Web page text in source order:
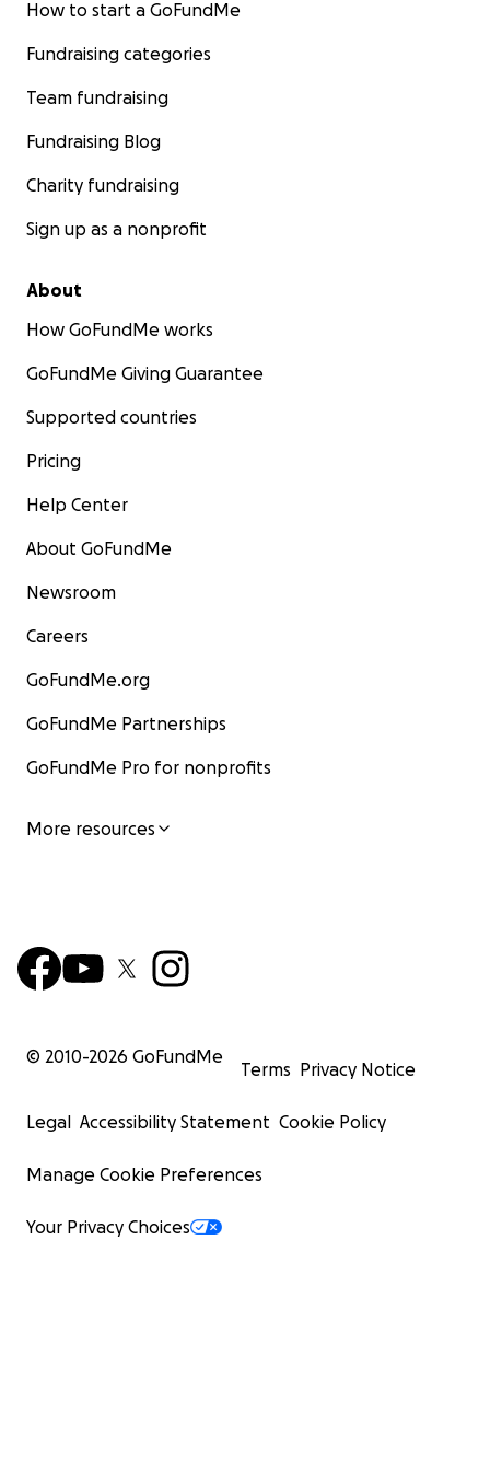
used to.
Please donate so that I can keep our miracle boy out
hospital and give him a chance at a normal life, at the
How to start a GoFundMe
Fundraising categories
Team fundraising
Fundraising Blog
Charity fundraising
Sign up as a nonprofit
About
How GoFundMe works
GoFundMe Giving Guarantee
Supported countries
Pricing
Help Center
About GoFundMe
Newsroom
Careers
GoFundMe.org
GoFundMe Partnerships
GoFundMe Pro for nonprofits
More resources
© 2010-2026 GoFundMe
Terms Privacy Notice
Legal Accessibility Statement Cookie Policy
Manage Cookie Preferences
Your Privacy Choices